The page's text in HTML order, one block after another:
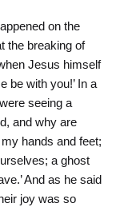
on the
the breaking of
Jesus himself
be with you!’ In a
seeing a
and why are
hands and feet;
a ghost
And as he said
joy was so